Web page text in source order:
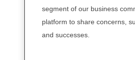
segment of our business
platform to share concerns,
and successes.